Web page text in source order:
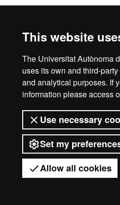
This website
The Universitat Autònoma
uses its own and third-
and analytical purposes. If
information please access
Use necessary
Set my
Allow all cookies
Legal notice Data protection
Web accessibility
Universitat